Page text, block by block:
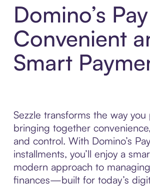
Domino’s
Convenient
Smart
Sezzle transforms the way you
bringing together
and control. With Domino’s
installments, you’ll enjoy a
modern approach to
finances—built for today’s